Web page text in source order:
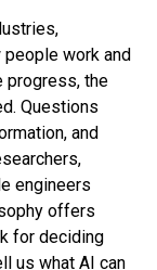
and
its 10-hobble
a brand
$179.ninety 9
(opens in a
people work and
progress, the
Questions
and
engineers
offers
for deciding
us what AI can